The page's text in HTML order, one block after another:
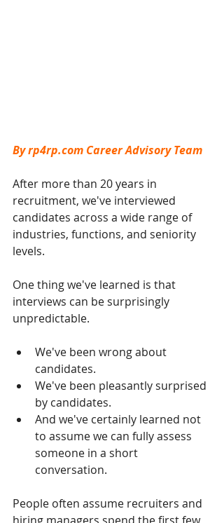
By rp4rp.com Career Advisory Team
After more than 20 years in
recruitment, we've interviewed
candidates across a wide range of
industries, functions, and seniority
levels.
One thing we've learned is that
interviews can be surprisingly
unpredictable.
We've been wrong about
candidates.
We've been pleasantly surprised
by candidates.
And we've certainly learned not
to assume we can fully assess
someone in a short
conversation.
People often assume recruiters and